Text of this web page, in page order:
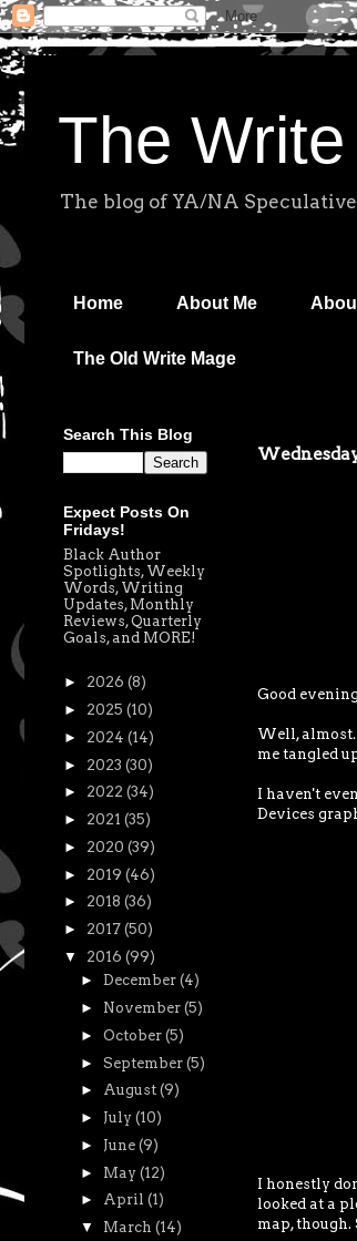
The
The blog of YA/NA
Home About Me
The Old Write Mage
Good
Well, almost.
me tangled
I haven't
Devices
I honestly
looked at a
map, though.
Search This Blog
Expect Posts On
Fridays!
Black Author
Spotlights, Weekly
Words, Writing
Updates, Monthly
Reviews, Quarterly
Goals, and MORE!
► 2026 (8)
► 2025 (10)
► 2024 (14)
► 2023 (30)
► 2022 (34)
► 2021 (35)
► 2020 (39)
► 2019 (46)
► 2018 (36)
► 2017 (50)
▼ 2016 (99)
►December(4)
► November(5)
►October(5)
►September(5)
► August(9)
► July(10)
► June(9)
► May(12)
► April(1)
▼ March(14)